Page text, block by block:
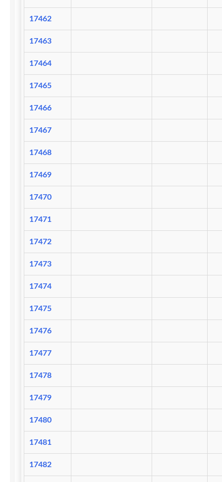
17462
17463
17464
17465
17466
17467
17468
17469
17470
17471
17472
17473
17474
17475
17476
17477
17478
17479
17480
17481
17482